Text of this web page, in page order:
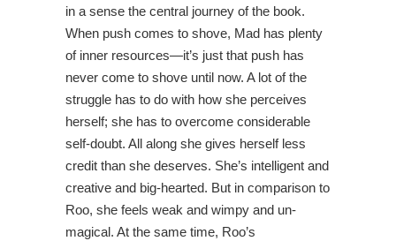
in a sense the central journey of the book.
When push comes to shove, Mad has plenty
of inner resources—it’s just that push has
never come to shove until now. A lot of the
struggle has to do with how she perceives
herself; she has to overcome considerable
self-doubt. All along she gives herself less
credit than she deserves. She’s intelligent and
creative and big-hearted. But in comparison to
Roo, she feels weak and wimpy and un-
magical. At the same time, Roo’s